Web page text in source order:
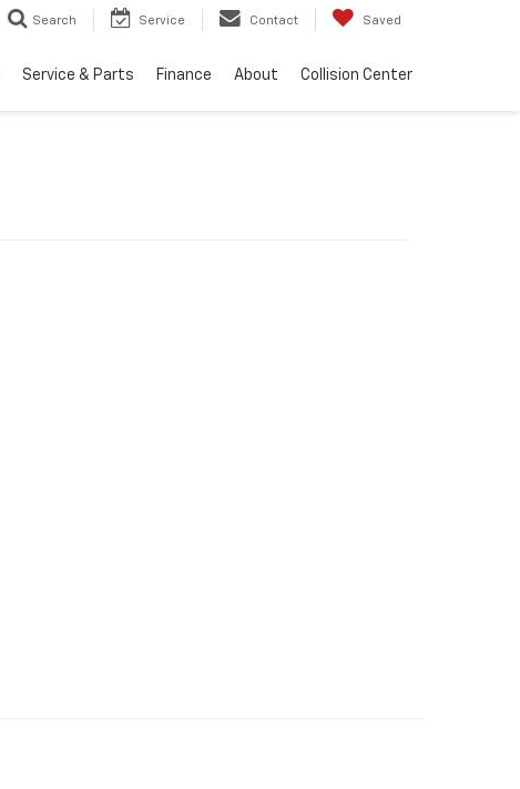
Search Service Contact Saved
Service & Parts Finance About Collision Center